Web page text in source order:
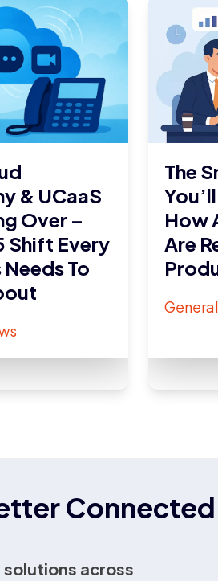
& UCaaS
Over –
Shift Every
To
The
How
Are
Connected
across